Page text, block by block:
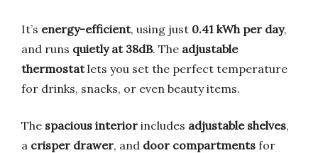
It’s energy-efficient, using just 0.41 kWh per day,
and runs quietly at 38dB. The adjustable
thermostatlets you set the perfect temperature
for drinks, snacks, or even beauty items.
The spacious interior includes adjustable shelves,
a crisper drawer, and door compartments for